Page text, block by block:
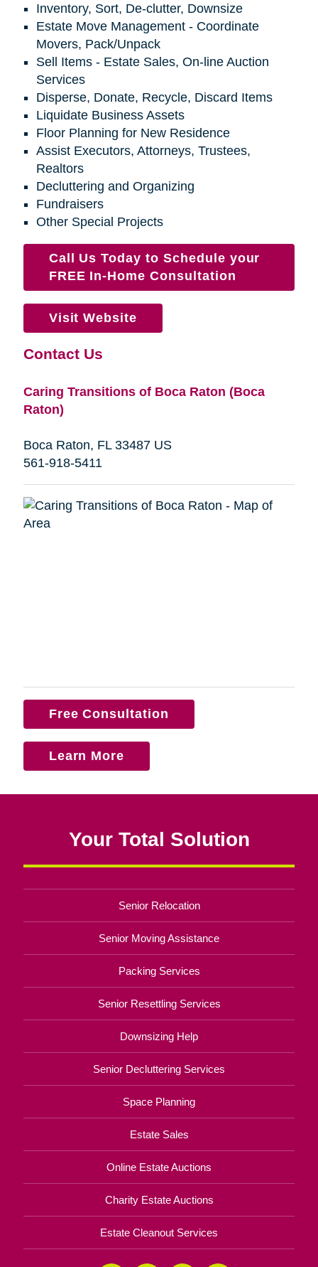
Inventory, Sort, De-clutter, Downsize
Estate Move Management - Coordinate
Movers, Pack/Unpack
Sell Items - Estate Sales, On-line Auction
Services
Disperse, Donate, Recycle, Discard Items
Liquidate Business Assets
Floor Planning for New Residence
Assist Executors, Attorneys, Trustees,
Realtors
Decluttering and Organizing
Fundraisers
Other Special Projects
Call Us Today to Schedule your
FREE In-Home Consultation
Visit Website
Contact Us
Caring Transitions of Boca Raton (Boca
Raton)
Boca Raton, FL 33487 US
561-918-5411
Free Consultation
Learn More
Your Total Solution
Senior Relocation
Senior Moving Assistance
Packing Services
Senior Resettling Services
Downsizing Help
Senior Decluttering Services
Space Planning
Estate Sales
Online Estate Auctions
Charity Estate Auctions
Estate Cleanout Services